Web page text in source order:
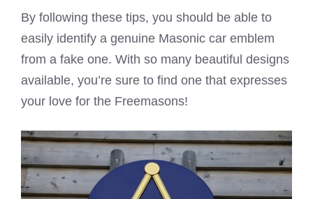
By following these tips, you should be able to
easily identify a genuine Masonic car emblem
from a fake one. With so many beautiful designs
available, you’re sure to find one that expresses
your love for the Freemasons!